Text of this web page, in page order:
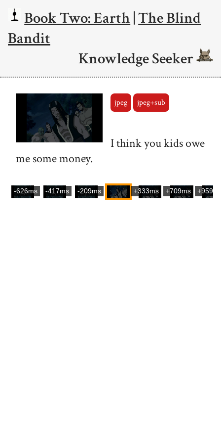
Book Two: Earth|The Blind
Bandit
Knowledge Seeker
jpeg jpeg+sub
I think you kids owe
me some money.
-626ms -417ms -209ms +333ms +709ms